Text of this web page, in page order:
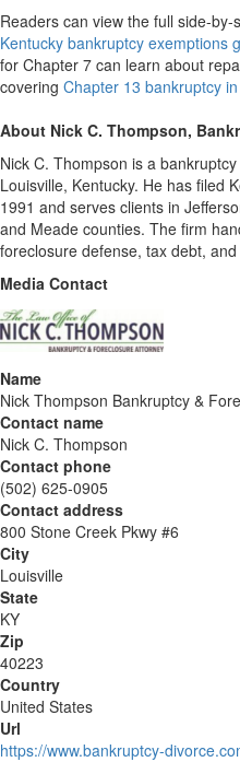
Readers can view the full side-
Kentucky bankruptcy exemptions
for Chapter 7 can learn about
covering Chapter 13 bankruptcy
About Nick C. Thompson,
Nick C. Thompson is a
Louisville, Kentucky. He has filed
1991 and serves clients in
and Meade counties. The firm
foreclosure defense, tax debt,
Media Contact
Name
Nick Thompson Bankruptcy &
Contact name
Nick C. Thompson
Contact phone
(502) 625-0905
Contact address
800 Stone Creek Pkwy #6
City
Louisville
State
KY
Zip
40223
Country
United States
Url
https://www.bankruptcy-